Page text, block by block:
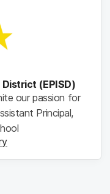
(EPISD)
our passion for
Principal,